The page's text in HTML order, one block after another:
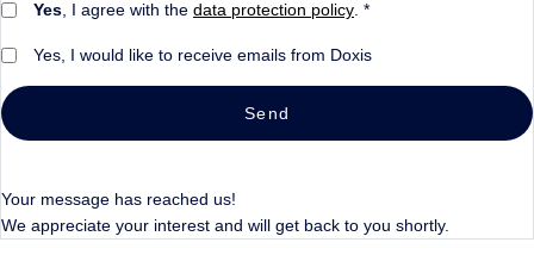
Yes , I agree with the data protection policy . *
Yes, I would like to receive emails from Doxis
Send
Your message has reached us!
We appreciate your interest and will get back to you shortly.